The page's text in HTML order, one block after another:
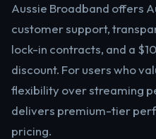
Aussie Broadband offers
customer support,
lock-in contracts, and a
discount. For users who
flexibility over streaming
delivers premium-tier
pricing.